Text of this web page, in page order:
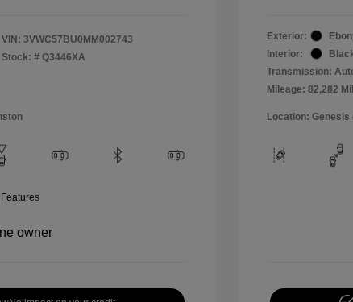
VIN: 3VWC57BU0MM002743
Stock: # Q3446XA
Exterior:
Interior:
Transmission:
Mileage: 82,282
Location: Genesis